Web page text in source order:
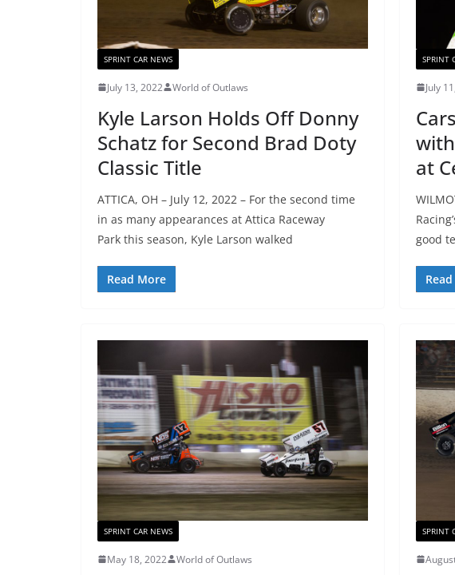
SPRINT CAR NEWS
July 13, 2022 World of Outlaws
Kyle Larson Holds Off Donny
Schatz for Second Brad Doty
Classic Title
ATTICA, OH – July 12, 2022 – For the second time
in as many appearances at Attica Raceway
Park this season, Kyle Larson walked
Read More
SPRINT
July
at
good
SPRINT CAR NEWS
May 18, 2022 World of Outlaws
SPRINT